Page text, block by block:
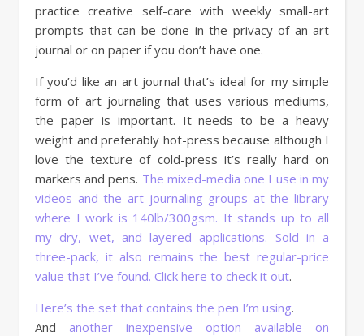
practice creative self-care with weekly small-art
prompts that can be done in the privacy of an art
journal or on paper if you don’t have one.
If you’d like an art journal that’s ideal for my simple
form of art journaling that uses various mediums,
the paper is important. It needs to be a heavy
weight and preferably hot-press because although I
love the texture of cold-press it’s really hard on
markers and pens. The mixed-media one I use in my
videos and the art journaling groups at the library
where I work is 140lb/300gsm. It stands up to all
my dry, wet, and layered applications. Sold in a
three-pack, it also remains the best regular-price
value that I’ve found. Click here to check it out.
Here’s the set that contains the pen I’m using.
And another inexpensive option available on